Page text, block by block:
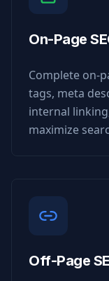
On-Page
Complete on-
tags, meta
internal
maximize
Off-Page